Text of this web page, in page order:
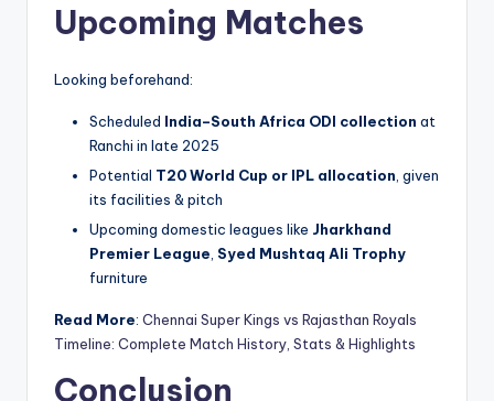
Upcoming Matches
Looking beforehand:
Scheduled India–South Africa ODI collection at
Ranchi in late 2025
Potential T20 World Cup or IPL allocation , given
its facilities & pitch
Upcoming domestic leagues like Jharkhand
Premier League Syed Mushtaq Ali Trophy
furniture
Read More: Chennai Super Kings vs Rajasthan Royals
Timeline: Complete Match History, Stats & Highlights
Conclusion